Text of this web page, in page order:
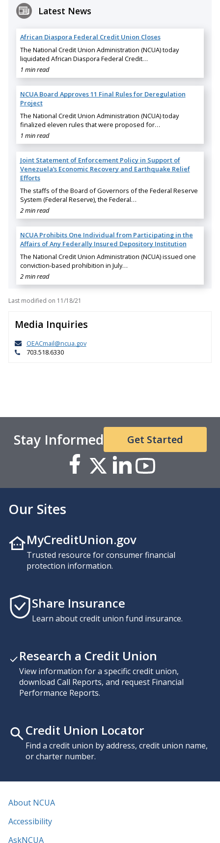
Latest News
African Diaspora Federal Credit Union Closes
The National Credit Union Administration (NCUA) today
liquidated African Diaspora Federal Credit…
1 min read
NCUA Board Approves 11 Final Rules for Deregulation
Project
The National Credit Union Administration (NCUA) today
finalized eleven rules that were proposed for…
1 min read
Joint Statement of Enforcement Policy in Support of
Venezuela’s Economic Recovery and Earthquake Relief
Efforts
The staffs of the Board of Governors of the Federal Reserve
System (Federal Reserve), the Federal…
2 min read
NCUA Prohibits One Individual from Participating in the
Affairs of Any Federally Insured Depository Institution
The National Credit Union Administration (NCUA) issued one
conviction-based prohibition in July…
2 min read
Last modified on 11/18/21
Media Inquiries
OEACmail@ncua.gov
703.518.6330
Stay Informed Get Started
Our Sites
MyCreditUnion.gov
Trusted resource for consumer financial
protection information.
Share Insurance
Learn about credit union fund insurance.
Research a Credit Union
View information for a specific credit union,
download Call Reports, and request Financial
Performance Reports.
Credit Union Locator
Find a credit union by address, credit union name,
or charter number.
About NCUA
Accessibility
AskNCUA